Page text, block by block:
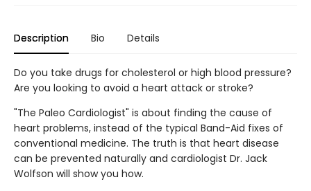
Description Bio Details
Do you take drugs for cholesterol or high blood pressure?
Are you looking to avoid a heart attack or stroke?
"The Paleo Cardiologist" is about finding the cause of
heart problems, instead of the typical Band-Aid fixes of
conventional medicine. The truth is that heart disease
can be prevented naturally and cardiologist Dr. Jack
Wolfson will show you how.